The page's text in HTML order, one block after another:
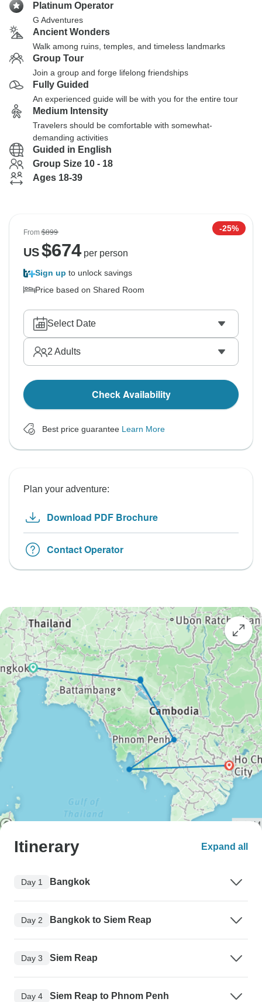
Platinum Operator
G Adventures
Ancient Wonders
Walk among ruins, temples, and timeless landmarks
Group Tour
Join a group and forge lifelong friendships
Fully Guided
An experienced guide will be with you for the entire tour
Medium Intensity
Travelers should be comfortable with somewhat-
demanding activities
Guided in English
Group Size 10 - 18
Ages 18-39
From$899 -25%
US$674per person
Sign up to unlock savings
Price based on Shared Room
Select Date
2 Adults
Check Availability
Best price guarantee Learn More
Plan your adventure:
Download PDF Brochure
Contact Operator
Itinerary Expand all
Day 1 Bangkok
Day 2 Bangkok to Siem Reap
Day 3 Siem Reap
Day 4 Siem Reap to Phnom Penh